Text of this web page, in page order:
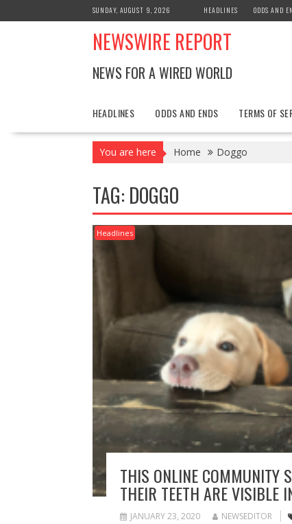
to
SUNDAY, AUGUST 9, 2026 HEADLINES ODDS AND
NEWSWIRE REPORT
NEWS FOR A WIRED WORLD
HEADLINES ODDS AND ENDS TERMS OF
You are here Home Doggo
TAG: DOGGO
Headlines
THIS ONLINE COMMUNITY
THEIR TEETH ARE VISIBLE
JANUARY 23, 2020 NEWSEDITOR